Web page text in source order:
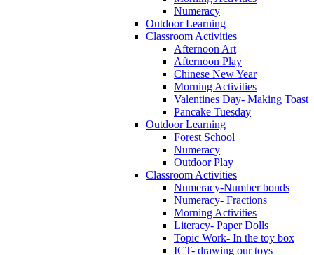
Numeracy
Outdoor Learning
Classroom Activities
Afternoon Art
Afternoon Play
Chinese New Year
Morning Activities
Valentines Day- Making Toast
Pancake Tuesday
Outdoor Learning
Forest School
Numeracy
Outdoor Play
Classroom Activities
Numeracy-Number bonds
Numeracy- Fractions
Morning Activities
Literacy- Paper Dolls
Topic Work- In the toy box
ICT- drawing our toys